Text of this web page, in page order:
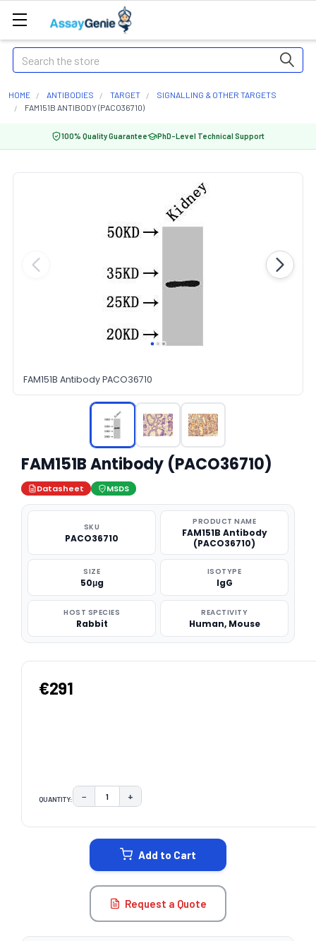
Search
HOME ANTIBODIES TARGET
SIGNALLING & OTHER TARGETS
FAM151B ANTIBODY (PACO36710)
100% Quality Guarantee PhD-Level Technical Support
FAM151B Antibody PACO36710
FAM151B Antibody (PACO36710)
Datasheet MSDS
SKU
PACO36710
PRODUCT NAME
FAM151B Antibody
(PACO36710)
SIZE
50μg
ISOTYPE
IgG
HOST SPECIES
Rabbit
REACTIVITY
Human, Mouse
€291
QUANTITY: DECREASE QUANTITY:
− INCREASE QUANTITY:
+
Add to Cart
Request a Quote